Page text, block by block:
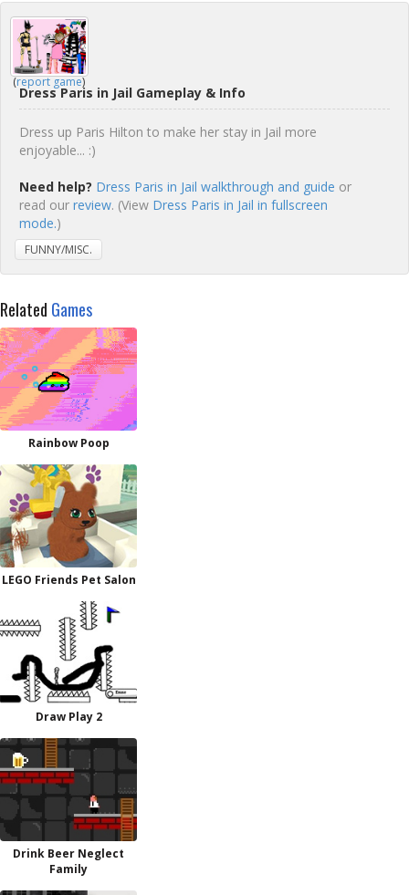
(report game)
Dress Paris in Jail Gameplay & Info
Dress up Paris Hilton to make her stay in Jail more
enjoyable... :)
Need help? Dress Paris in Jail walkthrough and guide or
read our review. (View Dress Paris in Jail in fullscreen
mode.)
FUNNY/MISC.
Related Games
Rainbow Poop
LEGO Friends Pet Salon
Draw Play 2
Drink Beer Neglect
Family